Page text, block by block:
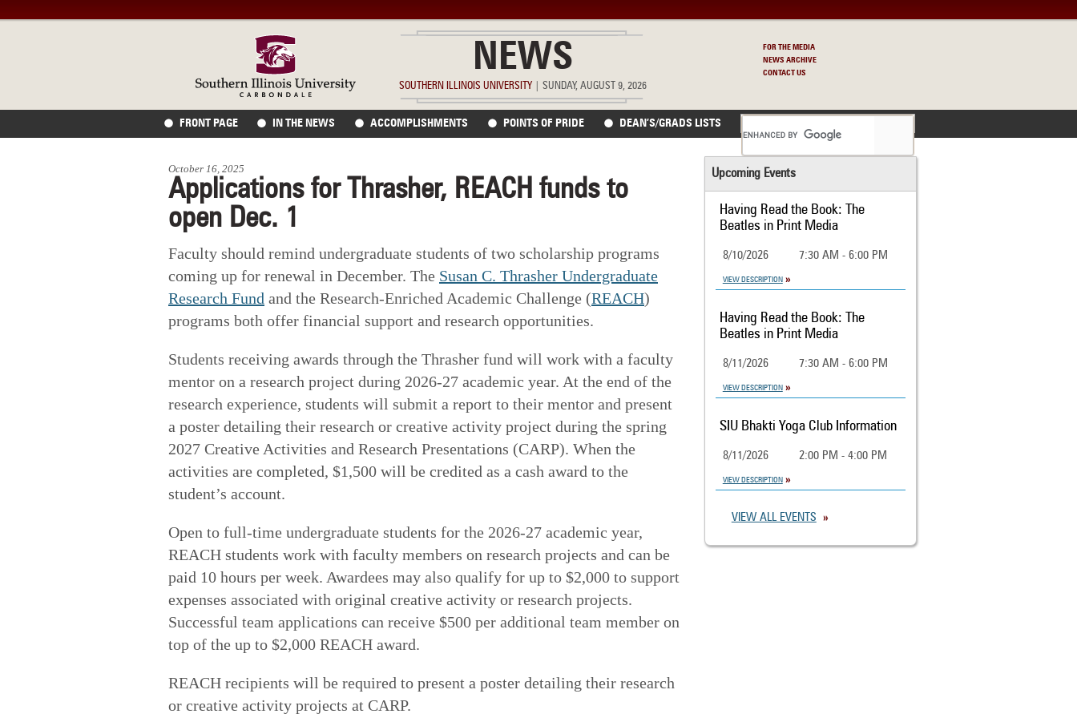
NEWS
SOUTHERN ILLINOIS UNIVERSITY SUNDAY, AUGUST 9, 2026
FOR THE MEDIA
NEWS ARCHIVE
CONTACT US
FRONT PAGE IN THE NEWS ACCOMPLISHMENTS POINTS OF PRIDE DEAN’S/GRADS LISTS
October 16, 2025
Applications for Thrasher, REACH funds to
open Dec. 1
Faculty should remind undergraduate students of two scholarship programs
coming up for renewal in December. The Susan C. Thrasher Undergraduate
Research Fund and the Research-Enriched Academic Challenge (REACH)
programs both offer financial support and research opportunities.
Students receiving awards through the Thrasher fund will work with a faculty
mentor on a research project during 2026-27 academic year. At the end of the
research experience, students will submit a report to their mentor and present
a poster detailing their research or creative activity project during the spring
2027 Creative Activities and Research Presentations (CARP). When the
activities are completed, $1,500 will be credited as a cash award to the
student’s account.
Open to full-time undergraduate students for the 2026-27 academic year,
REACH students work with faculty members on research projects and can be
paid 10 hours per week. Awardees may also qualify for up to $2,000 to support
expenses associated with original creative activity or research projects.
Successful team applications can receive $500 per additional team member on
top of the up to $2,000 REACH award.
REACH recipients will be required to present a poster detailing their research
or creative activity projects at CARP.
Upcoming Events
Having Read the Book: The
Beatles in Print Media
8/10/2026 7:30 AM - 6:00 PM
VIEW DESCRIPTION
Having Read the Book: The
Beatles in Print Media
8/11/2026 7:30 AM - 6:00 PM
VIEW DESCRIPTION
SIU Bhakti Yoga Club Information
8/11/2026 2:00 PM - 4:00 PM
VIEW DESCRIPTION
VIEW ALL EVENTS